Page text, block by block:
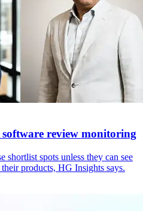
review monitoring
shortlist spots unless they can see
products, HG Insights says.